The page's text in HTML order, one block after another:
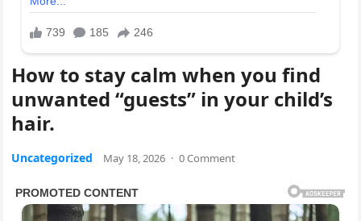
How to stay calm when you find
unwanted “guests” in your child’s
hair.
Uncategorized May 18, 2026 · 0 Comment